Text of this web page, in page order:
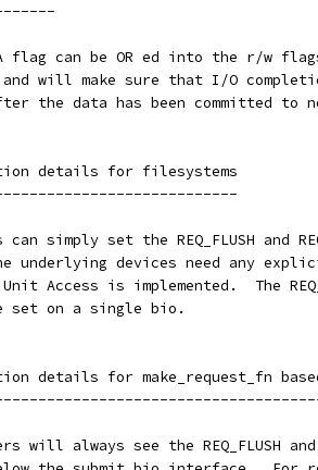
flag can be OR ed into the r/w
will make sure that I/O
the data has been committed to
details for filesystems
can simply set the REQ_FLUSH and
underlying devices need any
Access is implemented.  The
set on a single bio.
details for make_request_fn
will always see the REQ_FLUSH